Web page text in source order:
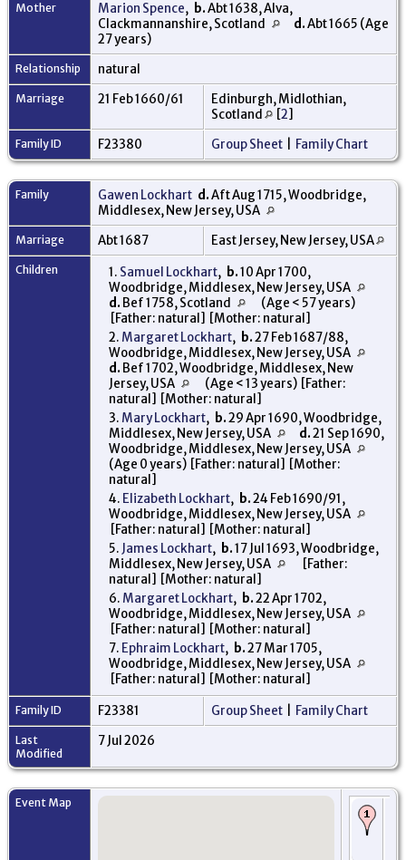
Mother Marion Spence, b.Abt 1638, Alva,
Clackmannanshire, Scotland
d.Abt 1665 (Age
27 years)
Relationship natural
Marriage 21 Feb 1660/61
Edinburgh, Midlothian,
Scotland
[2]
Family ID F23380 Group Sheet Family Chart
Family Gawen Lockhart d.Aft Aug 1715, Woodbridge,
Middlesex, New Jersey, USA
Marriage Abt 1687 East Jersey, New Jersey, USA
Children 1. Samuel Lockhart, b.10 Apr 1700,
Woodbridge, Middlesex, New Jersey, USA
d. Bef 1758, Scotland
(Age < 57 years)
[Father: natural] [Mother: natural]
2. Margaret Lockhart, b.27 Feb 1687/88,
Woodbridge, Middlesex, New Jersey, USA
d. Bef 1702, Woodbridge, Middlesex, New
Jersey, USA
(Age < 13 years) [Father:
natural] [Mother: natural]
3. Mary Lockhart, b.29 Apr 1690, Woodbridge,
Middlesex, New Jersey, USA
d.21 Sep 1690,
Woodbridge, Middlesex, New Jersey, USA
(Age 0 years) [Father: natural] [Mother:
natural]
4. Elizabeth Lockhart, b.24 Feb 1690/91,
Woodbridge, Middlesex, New Jersey, USA
[Father: natural] [Mother: natural]
5. James Lockhart, b.17 Jul 1693, Woodbridge,
Middlesex, New Jersey, USA
[Father:
natural] [Mother: natural]
6. Margaret Lockhart, b.22 Apr 1702,
Woodbridge, Middlesex, New Jersey, USA
[Father: natural] [Mother: natural]
7. Ephraim Lockhart, b.27 Mar 1705,
Woodbridge, Middlesex, New Jersey, USA
[Father: natural] [Mother: natural]
Family ID F23381 Group Sheet Family Chart
Last
Modified
7 Jul 2026
Event Map